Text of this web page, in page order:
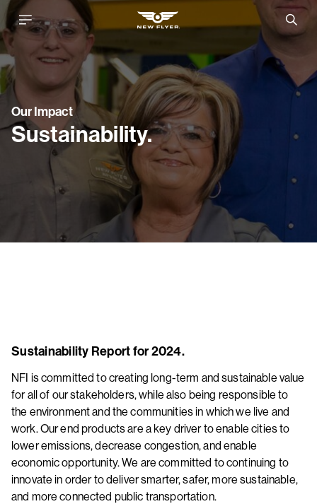
Our Impact
Sustainability.
Sustainability Report for 2024.
NFI is committed to creating long-term and sustainable value
for all of our stakeholders, while also being responsible to
the environment and the communities in which we live and
work. Our end products are a key driver to enable cities to
lower emissions, decrease congestion, and enable
economic opportunity. We are committed to continuing to
innovate in order to deliver smarter, safer, more sustainable,
and more connected public transportation.